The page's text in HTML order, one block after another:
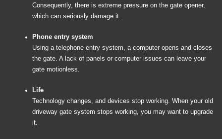
Consequently, there is extreme pressure on the gate opener,
which can seriously damage it.
Phone entry system
Using a telephone entry system, a computer opens and closes
the gate. A lack of panels or computer issues can leave your
gate motionless.
Life
Technology changes, and devices stop working. When your old
driveway gate system stops working, you may want to upgrade
it.